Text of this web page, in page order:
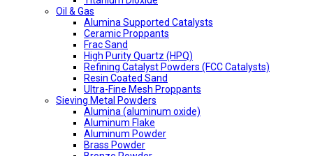
Oil & Gas
Alumina Supported Catalysts
Ceramic Proppants
Frac Sand
High Purity Quartz (HPQ)
Refining Catalyst Powders (FCC Catalysts)
Resin Coated Sand
Ultra-Fine Mesh Proppants
Sieving Metal Powders
Alumina (aluminum oxide)
Aluminum Flake
Aluminum Powder
Brass Powder